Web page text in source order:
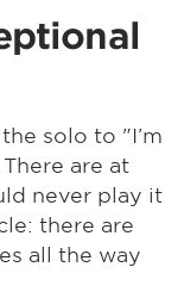
solo to "I’m
are at
never play it
there are
all the way